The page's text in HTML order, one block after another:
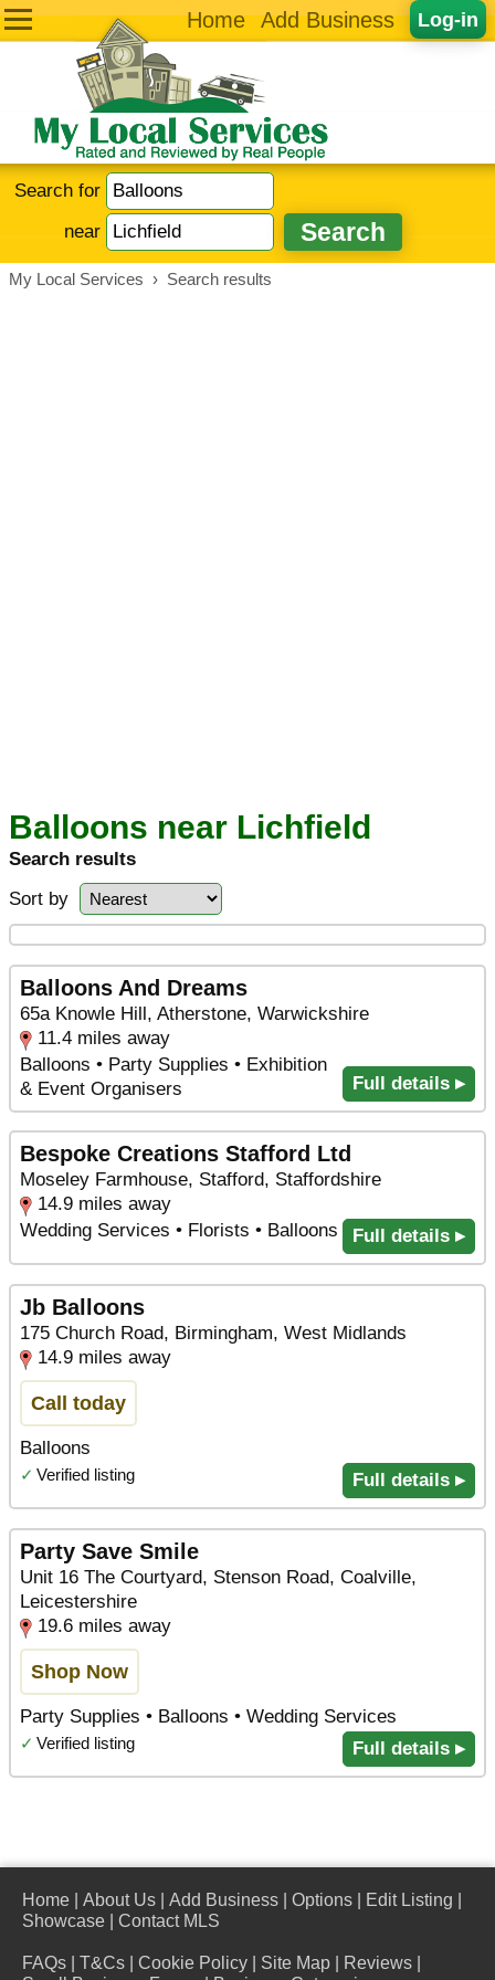
Log-in
Home Add Business
Search for
near
My Local Services › Search results
Balloons near Lichfield
Search results
Sort by
Balloons And Dreams
65a Knowle Hill, Atherstone, Warwickshire
11.4 miles away
Balloons • Party Supplies • Exhibition
& Event Organisers
Full details ▸
Bespoke Creations Stafford Ltd
Moseley Farmhouse, Stafford, Staffordshire
14.9 miles away
Wedding Services • Florists • Balloons
Full details ▸
Jb Balloons
175 Church Road, Birmingham, West Midlands
14.9 miles away
Call today
Balloons
✓ Verified listing Full details ▸
Party Save Smile
Unit 16 The Courtyard, Stenson Road, Coalville,
Leicestershire
19.6 miles away
Shop Now
Party Supplies • Balloons • Wedding Services
✓ Verified listing Full details ▸
Home About Us Add Business Options Edit Listing
Showcase
Contact MLS
FAQs T&Cs Cookie Policy Site Map Reviews